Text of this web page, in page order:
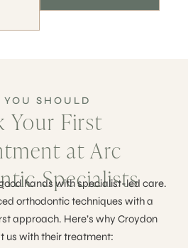
SHOULD
Your First
at Arc
Specialists
hands with specialist-led care.
orthodontic techniques with a
approach. Here’s why Croydon
us with their treatment: